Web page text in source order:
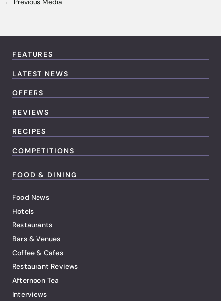
← Previous Media
FEATURES
LATEST NEWS
OFFERS
REVIEWS
RECIPES
COMPETITIONS
FOOD & DINING
Food News
Hotels
Restaurants
Bars & Venues
Coffee & Cafes
Restaurant Reviews
Afternoon Tea
Interviews